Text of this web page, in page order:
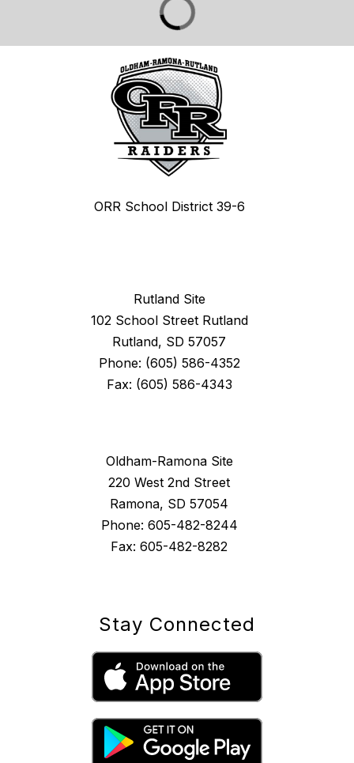
ORR School District 39-6
Rutland Site
102 School Street Rutland
Rutland, SD 57057
Phone: (605) 586-4352
Oldham-Ramona Site
220 West 2nd Street
Ramona, SD 57054
Phone: 605-482-8244
Fax: 605-482-8282
Stay Connected